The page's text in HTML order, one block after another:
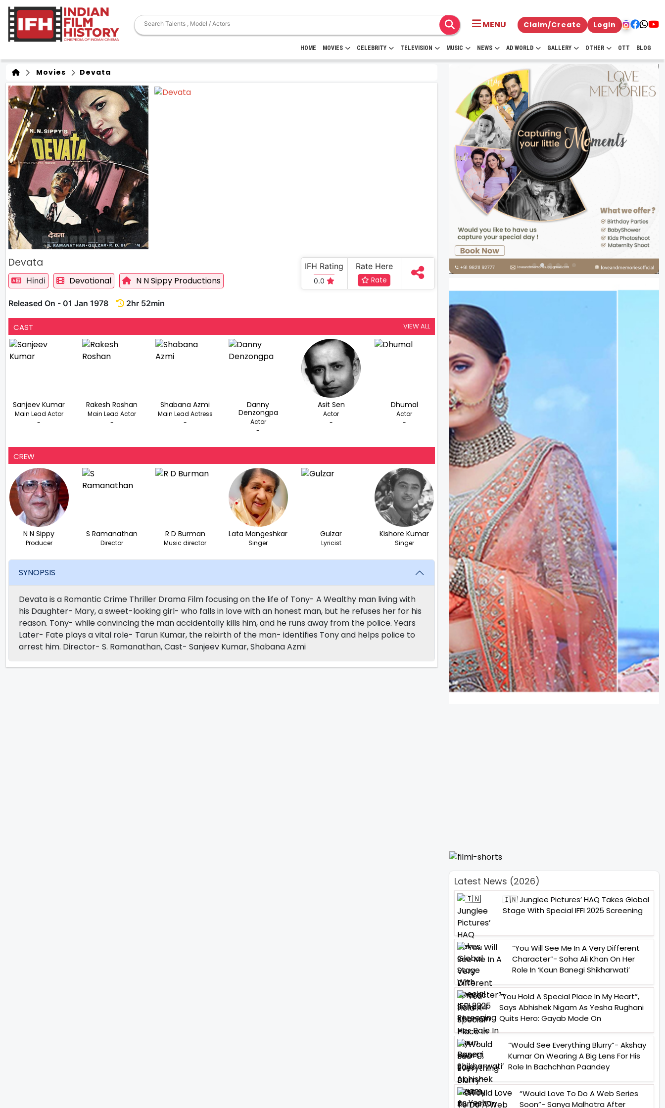
MENU Claim/Create Login
HOME MOVIES CELEBRITY TELEVISION MUSIC NEWS AD WORLD GALLERY OTHER OTT BLOG
Movies Devata
Devata
Hindi Devotional N N Sippy Productions
Released On - 01 Jan 1978 2hr 52min
IFH Rating
0.0
Rate Here
Rate
CAST VIEW ALL
Sanjeev Kumar
Main Lead Actor
-
Rakesh Roshan
Main Lead Actor
-
Shabana Azmi
Main Lead Actress
-
Danny
Denzongpa
Actor
-
Asit Sen
Actor
-
Dhumal
Actor
-
CREW
N N Sippy
Producer
S Ramanathan
Director
R D Burman
Music director
Lata Mangeshkar
Singer
Gulzar
Lyricist
Kishore Kumar
Singer
SYNOPSIS
Devata is a Romantic Crime Thriller Drama Film focusing on the life of Tony- A Wealthy man living with
his Daughter- Mary, a sweet-looking girl- who falls in love with an honest man, but he refuses her for his
reason. Tony- while convincing the man accidentally kills him, and he runs away from the police. Years
Later- Fate plays a vital role- Tarun Kumar, the rebirth of the man- identifies Tony and helps police to
arrest him. Director- S. Ramanathan, Cast- Sanjeev Kumar, Shabana Azmi
Latest News (2026)
🇮🇳 Junglee Pictures’ HAQ Takes Global
Stage With Special IFFI 2025 Screening
“You Will See Me In A Very Different
Character”- Soha Ali Khan On Her
Role In ‘Kaun Banegi Shikharwati’
“You Hold A Special Place In My Heart”,
Says Abhishek Nigam As Yesha Rughani
Quits Hero: Gayab Mode On
“Would See Everything Blurry”- Akshay
Kumar On Wearing A Big Lens For His
Role In Bachchhan Paandey
“Would Love To Do A Web Series
Soon”- Sanya Malhotra After